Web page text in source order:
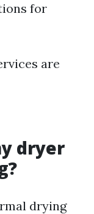
for
are
dryer
drying